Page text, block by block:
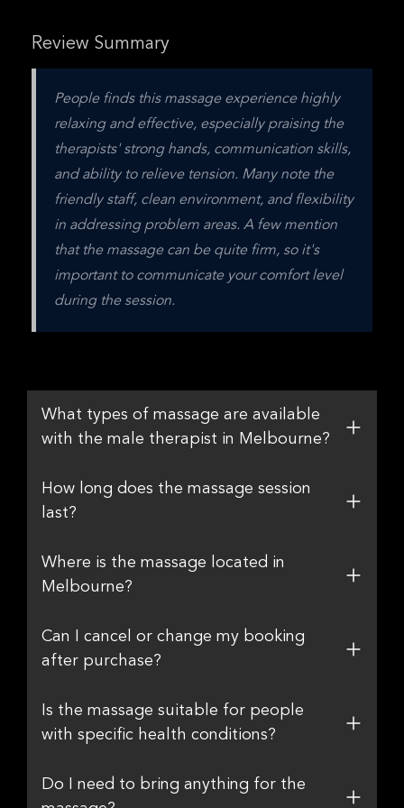
Review Summary
People finds this massage experience highly
relaxing and effective, especially praising the
therapists' strong hands, communication skills,
and ability to relieve tension. Many note the
friendly staff, clean environment, and flexibility
in addressing problem areas. A few mention
that the massage can be quite firm, so it's
important to communicate your comfort level
during the session.
What types of massage are available
with the male therapist in Melbourne?
How long does the massage session
last?
Where is the massage located in
Melbourne?
Can I cancel or change my booking
after purchase?
Is the massage suitable for people
with specific health conditions?
Do I need to bring anything for the